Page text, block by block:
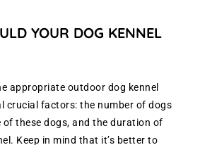
YOUR DOG KENNEL
appropriate outdoor dog kennel
crucial factors: the number of dogs
of these dogs, and the duration of
Keep in mind that it’s better to